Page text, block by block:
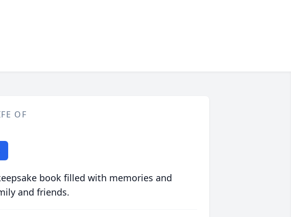
OF
book filled with memories and
and friends.